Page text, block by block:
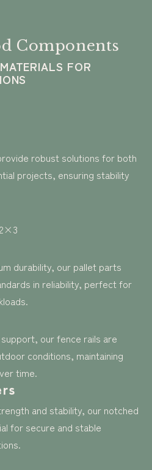
Components
FOR
robust solutions for both
projects, ensuring stability
durability, our pallet parts
in reliability, perfect for
our fence rails are
conditions, maintaining
time.
and stability, our notched
for secure and stable